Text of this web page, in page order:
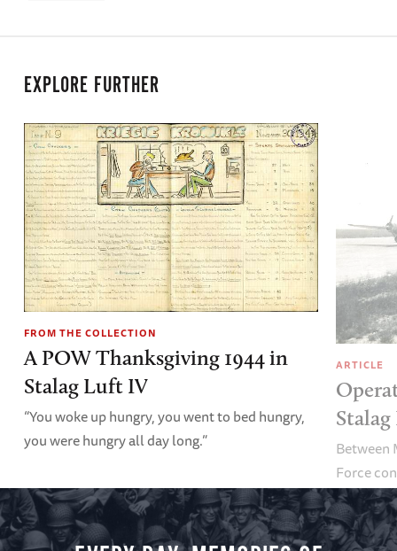
EXPLORE FURTHER
FROM THE COLLECTION
A POW Thanksgiving 1944 in
Stalag Luft IV
“You woke up hungry, you went to bed hungry,
you were hungry all day long.”
ARTICLE
Between
Force
was
down B-